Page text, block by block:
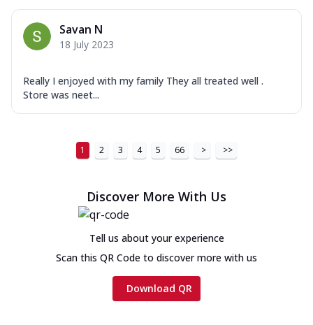
Veggie Supreme Ultimate
Black olives, green capsicum, mushroom,
onion, red paprika, sweet corn, extra
Chicken Sausage Ultimate
cheese and a melty gooey Cheese Crown
on th...
Order Now
Chicken Tikka Ultimate
Cheese
Tandoori-spiced chicken tikka, onion,
Savan N
18 July 2023
Really I enjoyed with my family They all treated well .
Store was neet...
1 2 3 4 5 66 > >>
Discover More With Us
Tell us about your experience
Scan this QR Code to discover more with us
Download QR